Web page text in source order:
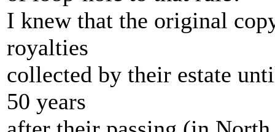
I knew that the original
royalties
collected by their estate
50 years